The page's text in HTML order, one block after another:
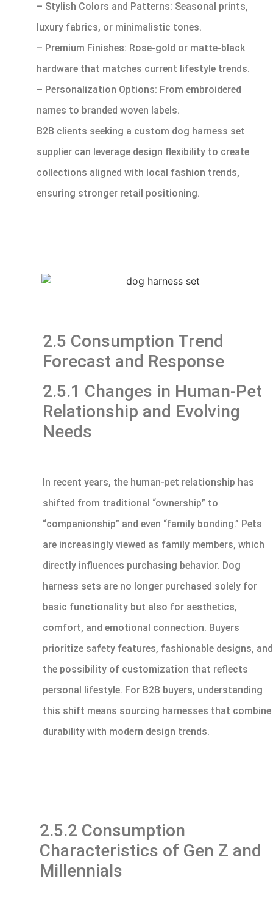
– Stylish Colors and Patterns: Seasonal prints,
luxury fabrics, or minimalistic tones.
– Premium Finishes: Rose-gold or matte-black
hardware that matches current lifestyle trends.
– Personalization Options: From embroidered
names to branded woven labels.
B2B clients seeking a custom dog harness set
supplier can leverage design flexibility to create
collections aligned with local fashion trends,
ensuring stronger retail positioning.
2.5 Consumption Trend
Forecast and Response
2.5.1 Changes in Human-Pet
Relationship and Evolving
Needs
In recent years, the human-pet relationship has
shifted from traditional “ownership” to
“companionship” and even “family bonding.” Pets
are increasingly viewed as family members, which
directly influences purchasing behavior. Dog
harness sets are no longer purchased solely for
basic functionality but also for aesthetics,
comfort, and emotional connection. Buyers
prioritize safety features, fashionable designs, and
the possibility of customization that reflects
personal lifestyle. For B2B buyers, understanding
this shift means sourcing harnesses that combine
durability with modern design trends.
2.5.2 Consumption
Characteristics of Gen Z and
Millennials